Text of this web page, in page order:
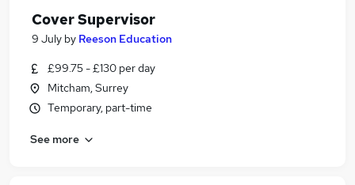
Cover Supervisor
9 July by Reeson Education
£99.75 - £130 per day
Mitcham, Surrey
Temporary, part-time
See more